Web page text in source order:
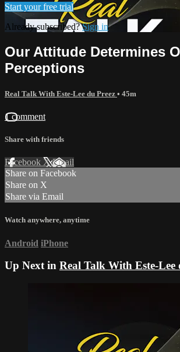
Start your free trial
Already subscribed?Sign in
Our Attitude Determines
Perceptions
Real Talk With Este-Lee du Preez • 45m
1 comment
Share with friends
Facebook XEmail
Share on Facebook
Share on X
Share via Email
Watch anywhere, anytime
Android iPhone
Up Next in Real Talk With Este-Lee